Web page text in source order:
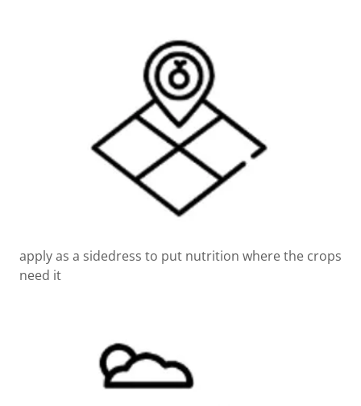
apply as a sidedress to put nutrition where the crops
need it